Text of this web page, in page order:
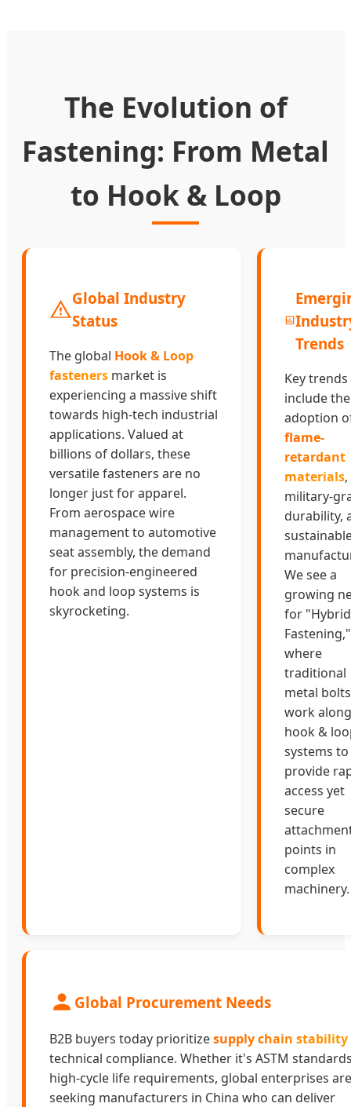
The Evolution of
Fastening: From Metal
to Hook & Loop
Global Industry
Status
The global Hook & Loop
fasteners market is
experiencing a massive shift
towards high-tech industrial
applications. Valued at
billions of dollars, these
versatile fasteners are no
longer just for apparel.
From aerospace wire
management to automotive
seat assembly, the demand
for precision-engineered
hook and loop systems is
skyrocketing.
Trends
Key trends
include the
adoption
flame-
retardant
materials,
military-
durability,
We see a
growing
for "Hybrid
Fastening,"
where
traditional
metal bolts
work
hook &
systems to
provide
access yet
secure
points in
complex
machinery.
Global Procurement Needs
B2B buyers today prioritizesupply chain stability
technical compliance. Whether it's ASTM
high-cycle life requirements, global enterprises are
seeking manufacturers in China who can deliver